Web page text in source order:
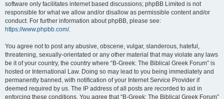
software only facilitates internet based discussions; phpBB Limited is not
responsible for what we allow and/or disallow as permissible content and/or
conduct. For further information about phpBB, please see:
https://www.phpbb.com/.
You agree not to post any abusive, obscene, vulgar, slanderous, hateful,
threatening, sexually-orientated or any other material that may violate any laws
be it of your country, the country where “B-Greek: The Biblical Greek Forum” is
hosted or International Law. Doing so may lead to you being immediately and
permanently banned, with notification of your Internet Service Provider if
deemed required by us. The IP address of all posts are recorded to aid in
enforcing these conditions. You agree that “B-Greek: The Biblical Greek Forum”